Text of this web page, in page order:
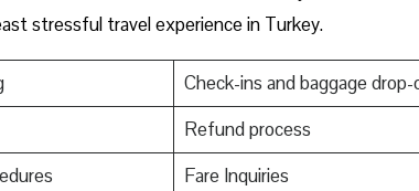
stressful travel experience in Turkey.
Check-ins and baggage drop-
Refund process
Fare Inquiries